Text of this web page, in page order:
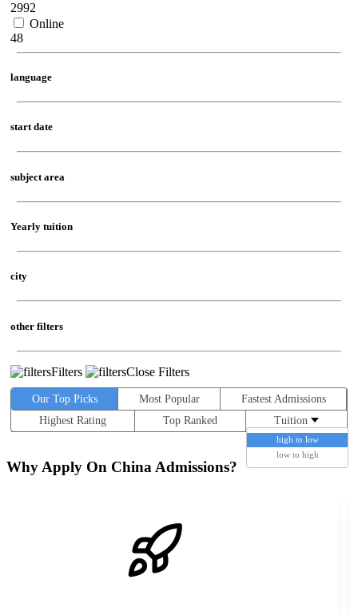
2992
Online
48
language
start date
subject area
Yearly tuition
city
other filters
Filters Close Filters
Our Top Picks Most Popular
Fastest Admissions
Highest Rating
Top Ranked Tuition
high to low
low to high
Why Apply On China Admissions?